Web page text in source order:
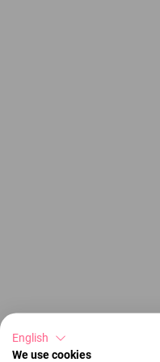
English
We use cookies